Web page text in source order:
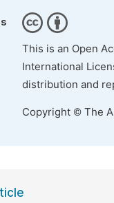
This is an Open
International
distribution and
Copyright © The